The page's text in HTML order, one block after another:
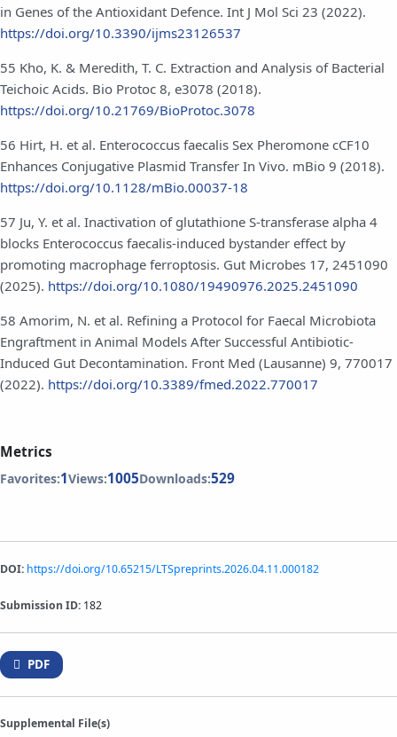
in Genes of the Antioxidant Defence. Int J Mol Sci 23 (2022).
https://doi.org/10.3390/ijms23126537
55 Kho, K. & Meredith, T. C. Extraction and Analysis of Bacterial
Teichoic Acids. Bio Protoc 8, e3078 (2018).
https://doi.org/10.21769/BioProtoc.3078
56 Hirt, H. et al. Enterococcus faecalis Sex Pheromone cCF10
Enhances Conjugative Plasmid Transfer In Vivo. mBio 9 (2018).
https://doi.org/10.1128/mBio.00037-18
57 Ju, Y. et al. Inactivation of glutathione S-transferase alpha 4
blocks Enterococcus faecalis-induced bystander effect by
promoting macrophage ferroptosis. Gut Microbes 17, 2451090
(2025). https://doi.org/10.1080/19490976.2025.2451090
58 Amorim, N. et al. Refining a Protocol for Faecal Microbiota
Engraftment in Animal Models After Successful Antibiotic-
Induced Gut Decontamination. Front Med (Lausanne) 9, 770017
(2022). https://doi.org/10.3389/fmed.2022.770017
Metrics
Favorites:1Views:1005Downloads:529
DOI: https://doi.org/10.65215/LTSpreprints.2026.04.11.000182
Submission ID: 182
PDF
Supplemental File(s)